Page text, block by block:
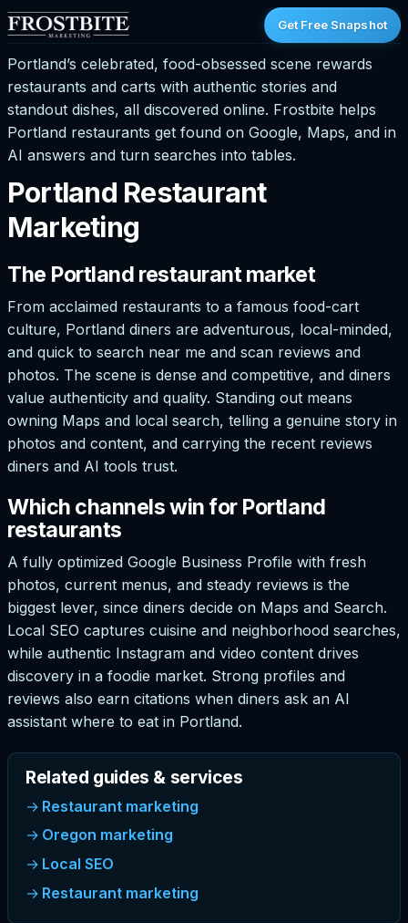
Get Free Snapshot
Portland’s celebrated, food-obsessed scene rewards
restaurants and carts with authentic stories and
standout dishes, all discovered online. Frostbite helps
Portland restaurants get found on Google, Maps, and in
AI answers and turn searches into tables.
Portland Restaurant
Marketing
The Portland restaurant market
From acclaimed restaurants to a famous food-cart
culture, Portland diners are adventurous, local-minded,
and quick to search near me and scan reviews and
photos. The scene is dense and competitive, and diners
value authenticity and quality. Standing out means
owning Maps and local search, telling a genuine story in
photos and content, and carrying the recent reviews
diners and AI tools trust.
Which channels win for Portland
restaurants
A fully optimized Google Business Profile with fresh
photos, current menus, and steady reviews is the
biggest lever, since diners decide on Maps and Search.
Local SEO captures cuisine and neighborhood searches,
while authentic Instagram and video content drives
discovery in a foodie market. Strong profiles and
reviews also earn citations when diners ask an AI
assistant where to eat in Portland.
Related guides & services
Restaurant marketing
Oregon marketing
Local SEO
Restaurant marketing